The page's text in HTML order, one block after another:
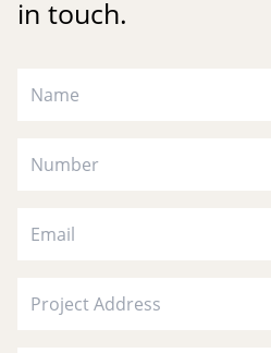
in touch.